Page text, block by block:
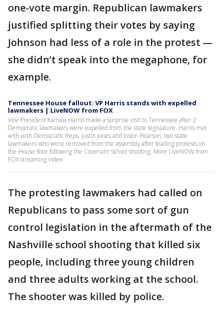
one-vote margin. Republican lawmakers
justified splitting their votes by saying
Johnson had less of a role in the protest —
she didn’t speak into the megaphone, for
example.
Tennessee House fallout: VP Harris stands with expelled
lawmakers | LiveNOW from FOX
Vice President Kamala Harris made a surprise visit to Tennessee after 2
Democratic lawmakers were expelled from the state legislature. Harris met
with with Democratic Reps. Justin Jones and Justin Pearson, two state
lawmakers who were removed from the assembly after leading protests on
the House floor following the Covenant School shooting. More LiveNOW from
FOX streaming video
The protesting lawmakers had called on
Republicans to pass some sort of gun
control legislation in the aftermath of the
Nashville school shooting that killed six
people, including three young children
and three adults working at the school.
The shooter was killed by police.